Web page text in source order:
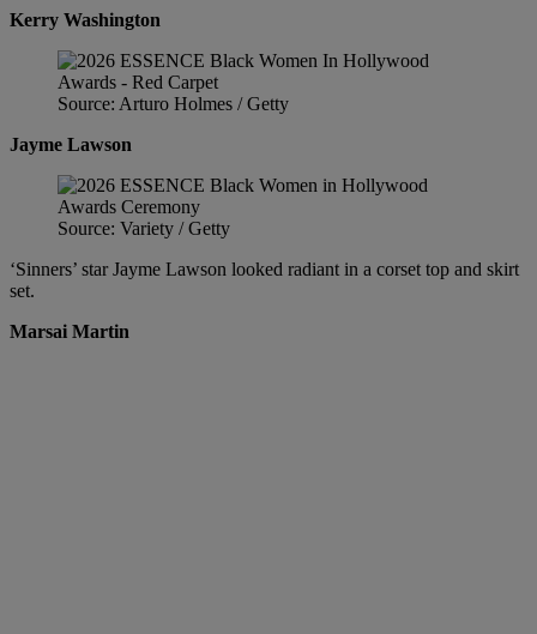
Kerry Washington
Source: Arturo Holmes / Getty
Jayme Lawson
Source: Variety / Getty
‘Sinners’ star Jayme Lawson looked radiant in a corset top and skirt
set.
Marsai Martin